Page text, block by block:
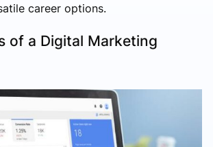
career options.
of a Digital Marketing